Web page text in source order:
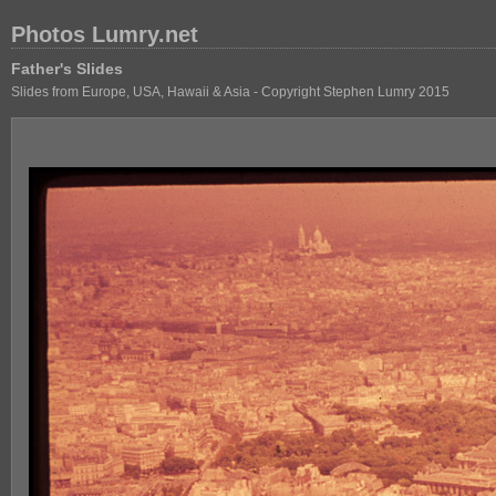
Photos Lumry.net
Father's Slides
Slides from Europe, USA, Hawaii & Asia - Copyright Stephen Lumry 2015